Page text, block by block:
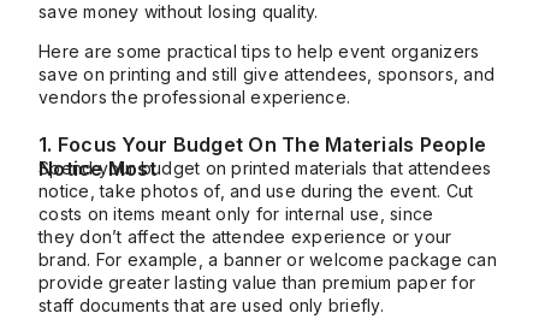
save money without losing quality.
Here are some practical tips to help event organizers
save on printing and still give attendees, sponsors, and
vendors the professional experience.
1. Focus Your Budget On The Materials People
Notice Most
Spend your budget on printed materials that attendees
notice, take photos of, and use during the event. Cut
costs on items meant only for internal use, since
theydon’t affect the attendee experience or your
brand. For example, a banner or welcome package can
provide greater lasting value than premium paper for
staff documents that are used only briefly.